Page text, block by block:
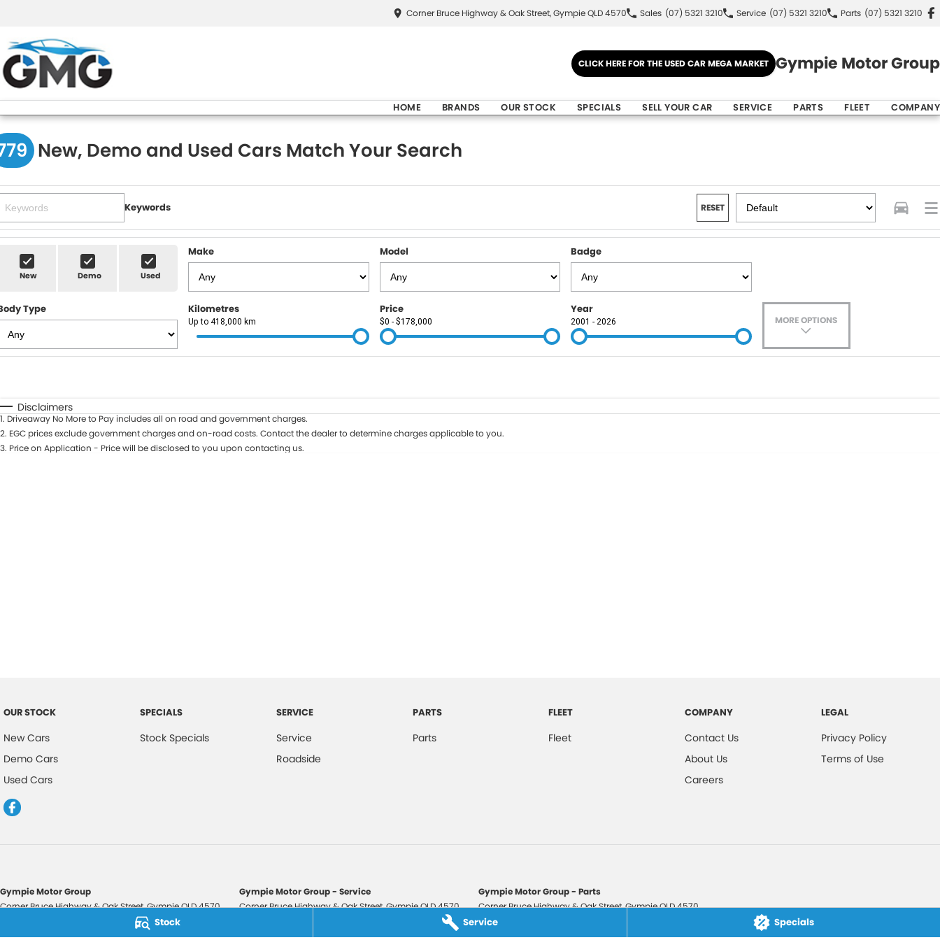
Stock Service Specials
Corner Bruce Highway & Oak Street, Gympie QLD 4570 Sales (07) 5321 3210 Service (07) 5321 3210 Parts (07) 5321 3210
CLICK HERE FOR THE USED CAR MEGA MARKET Gympie Motor Group
HOME BRANDS OUR STOCK SPECIALS SELL YOUR CAR SERVICE PARTS FLEET COMPANY
New, Demo and Used Cars Match Your Search
Keywords RESET
New Demo Used
Make Model Badge
Type Kilometres
Up to 418,000 km
Price
$0 - $178,000
Year
2001 - 2026 MORE OPTIONS
Disclaimers
1. Driveaway No More to Pay includes all on road and government charges.
2. EGC prices exclude government charges and on-road costs. Contact the dealer to determine charges applicable to you.
3. Price on Application - Price will be disclosed to you upon contacting us.
OUR STOCK
New Cars
Demo Cars
Used Cars
SPECIALS
Stock Specials
SERVICE
Service
Roadside
PARTS
Parts
FLEET
Fleet
COMPANY
Contact Us
About Us
Careers
LEGAL
Privacy Policy
Terms of Use
Gympie Motor Group
Corner Bruce Highway & Oak Street,GympieQLD4570
2607534
Gympie Motor Group - Service
Corner Bruce Highway & Oak Street,GympieQLD4570
Gympie Motor Group - Parts
Corner Bruce Highway & Oak Street,GympieQLD4570
Phone: